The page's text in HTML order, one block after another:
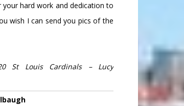
your hard work and dedication to
wish I can send you pics of the
St Louis Cardinals – Lucy